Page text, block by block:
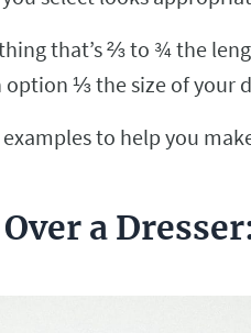
that’s ⅔ to ¾ the
⅓ the size of your
to help you
a